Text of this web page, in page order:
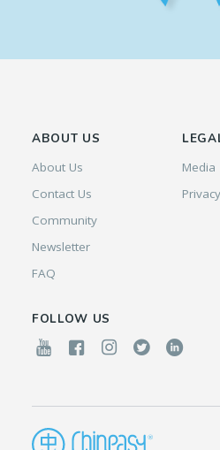
ABOUT US
About Us
Contact Us
Community
Newsletter
FAQ
Media
FOLLOW US